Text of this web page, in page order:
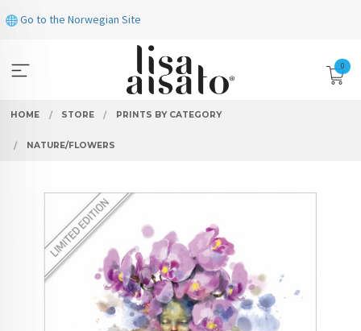
to
Go to the Norwegian Site
0
HOME STORE PRINTS BY CATEGORY
NATURE/FLOWERS